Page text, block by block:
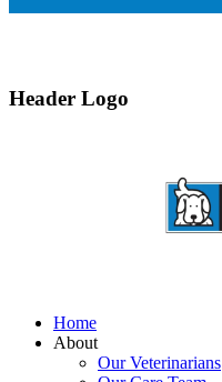
Header Logo
Home
About
Our Veterinarians